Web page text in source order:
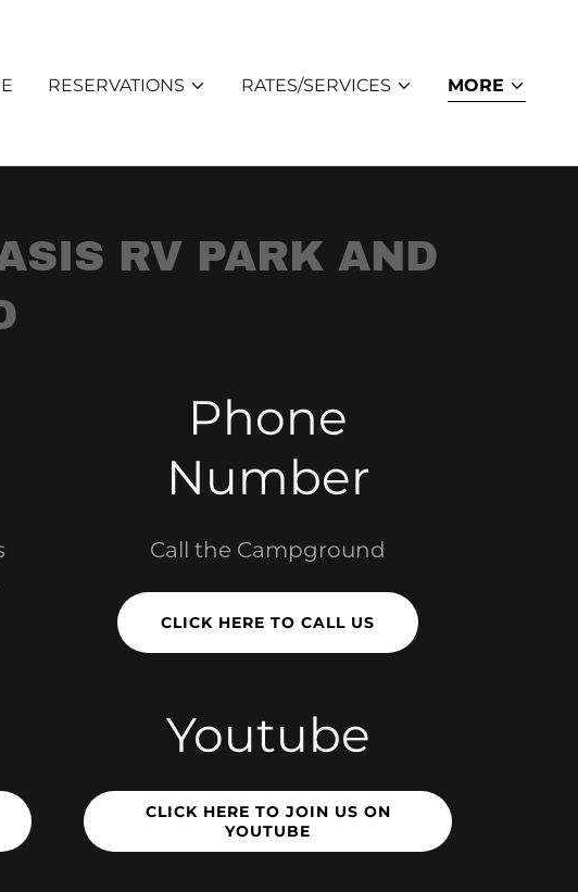
RESERVATIONS RATES/SERVICES MORE
RV PARK AND
Phone
Number
Call the Campground
CLICK HERE TO CALL US
Youtube
CLICK HERE TO JOIN US ON
YOUTUBE